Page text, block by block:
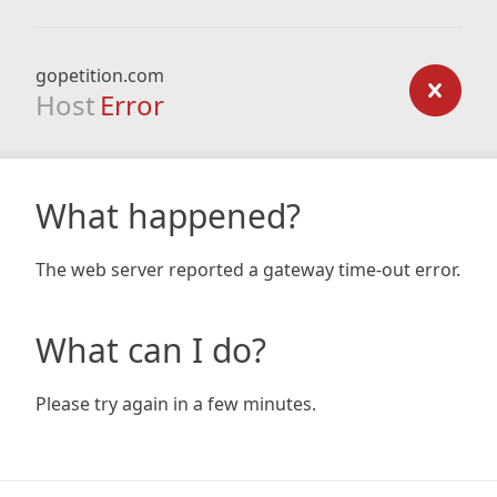
gopetition.com
Host Error
What happened?
The web server reported a gateway time-out error.
What can I do?
Please try again in a few minutes.